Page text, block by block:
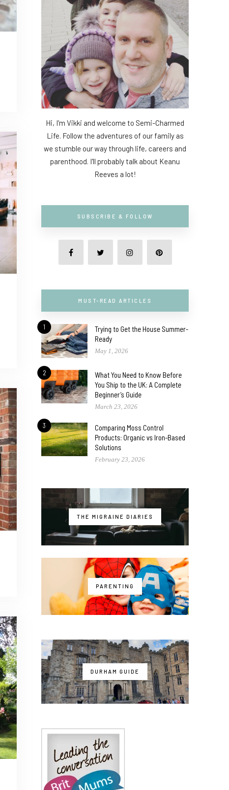
Hi, I'm Vikki and welcome to Semi-Charmed
Life. Follow the adventures of our family as
we stumble our way through life, careers and
parenthood. I'll probably talk about Keanu
Reeves a lot!
SUBSCRIBE & FOLLOW
MUST-READ ARTICLES
1
Trying to Get the House Summer-
Ready
May 1, 2026
2
What You Need to Know Before
You Ship to the UK: A Complete
Beginner’s Guide
March 23, 2026
3
Comparing Moss Control
Products: Organic vs Iron-Based
Solutions
February 23, 2026
THE MIGRAINE DIARIES
PARENTING
DURHAM GUIDE